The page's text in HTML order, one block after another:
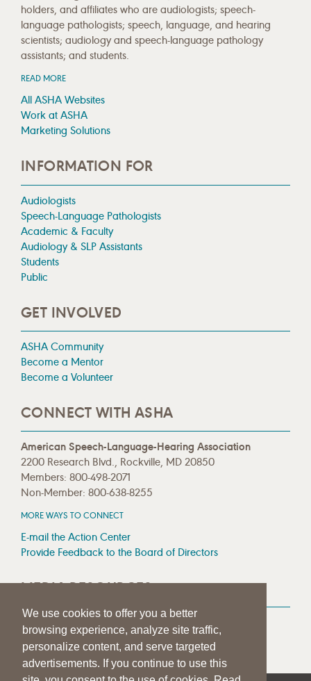
We use cookies to offer you a better
browsing experience, analyze site traffic,
personalize content, and serve targeted
advertisements. If you continue to use this
holders, and affiliates who are audiologists; speech-
language pathologists; speech, language, and hearing
scientists; audiology and speech-language pathology
assistants; and students.
READ MORE
All ASHA Websites
Work at ASHA
Marketing Solutions
INFORMATION FOR
Audiologists
Speech-Language Pathologists
Academic & Faculty
Audiology & SLP Assistants
Students
Public
GET INVOLVED
ASHA Community
Become a Mentor
Become a Volunteer
CONNECT WITH ASHA
American Speech-Language-Hearing Association
2200 Research Blvd., Rockville, MD 20850
Members: 800-498-2071
Non-Member: 800-638-8255
MORE WAYS TO CONNECT
E-mail the Action Center
Provide Feedback to the Board of Directors
MEDIA RESOURCES
Press Room
Press Queries